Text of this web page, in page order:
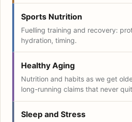
Sports Nutrition
Fuelling training and recovery:
hydration, timing.
Healthy Aging
Nutrition and habits as we get
long-running claims that never
Sleep and Stress